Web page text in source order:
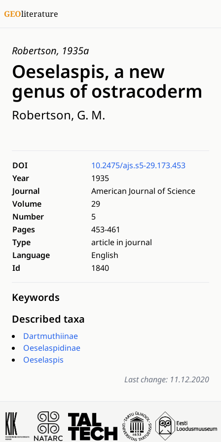
GEOliterature
Robertson, 1935a
Oeselaspis, a new
genus of ostracoderm
Robertson, G. M.
DOI
10.2475/ajs.s5-29.173.453
Year
1935
Journal
American Journal of Science
Volume
29
Number
5
Pages
453-461
Type
article in journal
Language
English
Id
1840
Keywords
Described taxa
Dartmuthiinae
Oeselaspidinae
Oeselaspis
Last change: 11.12.2020